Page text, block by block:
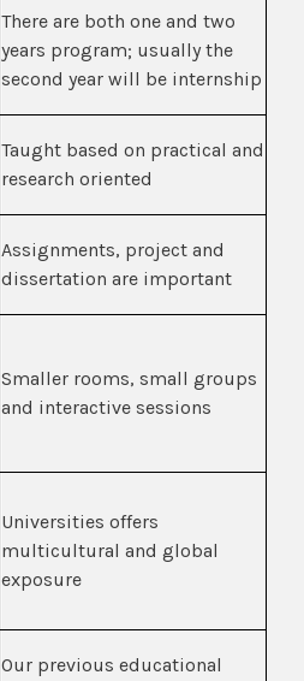
There are both one and two
years program; usually the
second year will be internship
Taught based on practical and
research oriented
Assignments, project and
dissertation are important
Smaller rooms, small groups
and interactive sessions
Universities offers
multicultural and global
exposure
Our previous educational